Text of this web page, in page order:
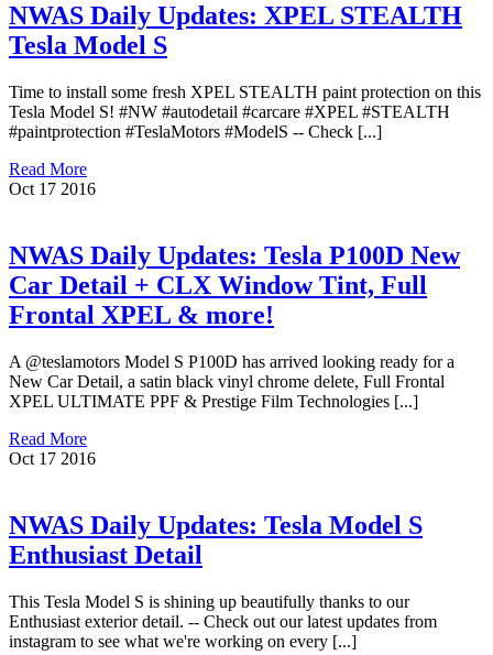
NWAS Daily Updates: XPEL STEALTH
Tesla Model S
Time to install some fresh XPEL STEALTH paint protection on this
Tesla Model S! #NW #autodetail #carcare #XPEL #STEALTH
#paintprotection #TeslaMotors #ModelS -- Check [...]
Read More
Oct 17 2016
NWAS Daily Updates: Tesla P100D New
Car Detail + CLX Window Tint, Full
Frontal XPEL & more!
A @teslamotors Model S P100D has arrived looking ready for a
New Car Detail, a satin black vinyl chrome delete, Full Frontal
XPEL ULTIMATE PPF & Prestige Film Technologies [...]
Read More
Oct 17 2016
NWAS Daily Updates: Tesla Model S
Enthusiast Detail
This Tesla Model S is shining up beautifully thanks to our
Enthusiast exterior detail. -- Check out our latest updates from
instagram to see what we're working on every [...]